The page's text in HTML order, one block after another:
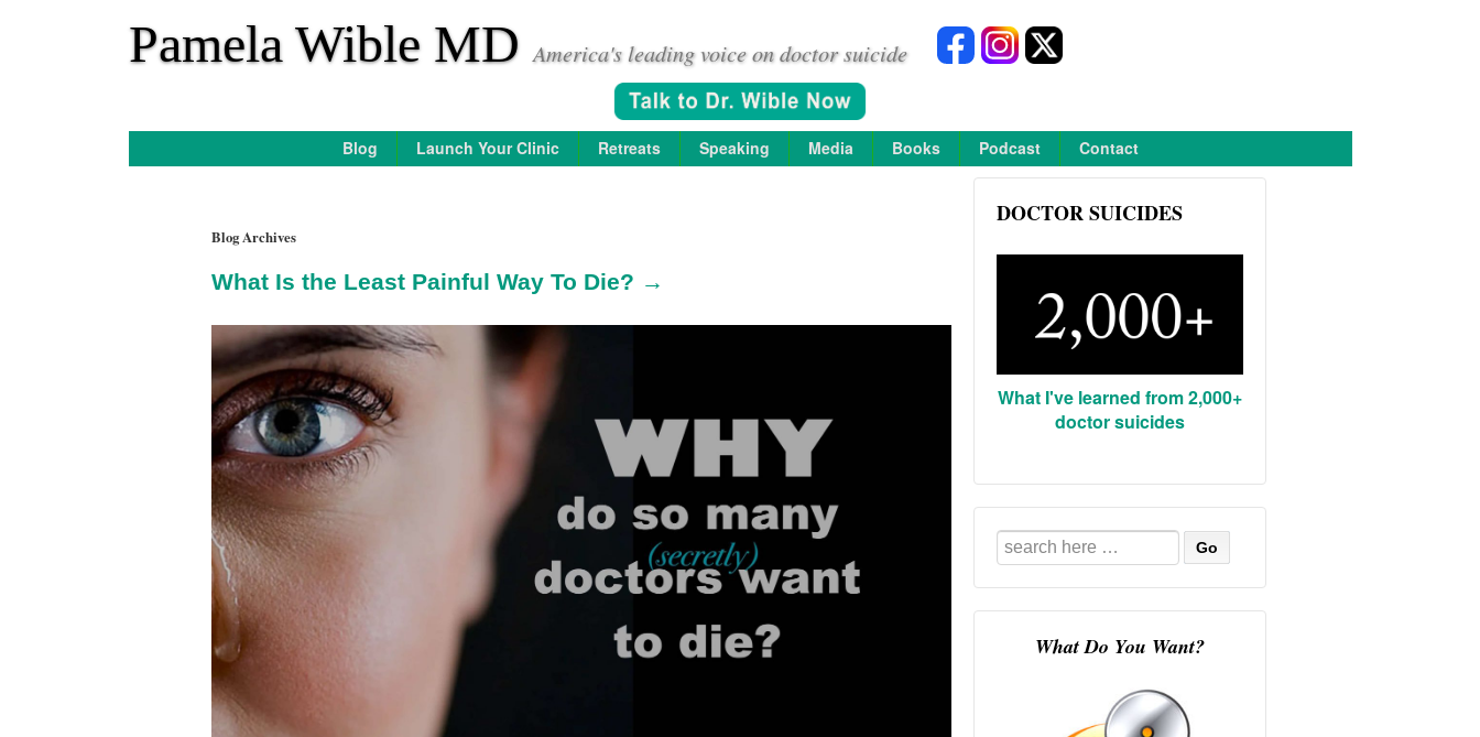
Pamela Wible MD America's leading voice on doctor suicide
Blog Launch Your Clinic Retreats Speaking Media Books Podcast Contact
Blog Archives
What Is the Least Painful Way To Die? →
DOCTOR SUICIDES
What I've learned from 2,000+
doctor suicides
Search
for:
What Do You Want?